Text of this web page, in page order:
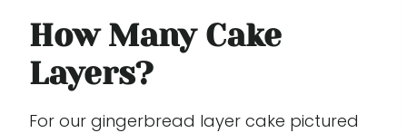
How Many Cake
Layers?
For our gingerbread layer cake pictured